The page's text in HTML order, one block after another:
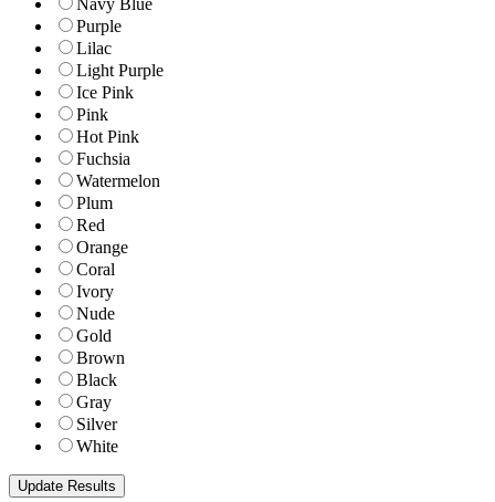
Purple
Lilac
Light Purple
Ice Pink
Pink
Hot Pink
Fuchsia
Watermelon
Plum
Red
Orange
Coral
Ivory
Nude
Gold
Brown
Black
Gray
Silver
White